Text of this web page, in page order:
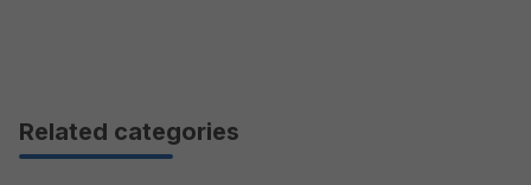
Related categories